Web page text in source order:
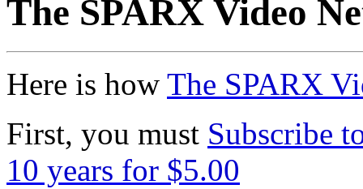
The SPARX Video
Here is how The SPARX
First, you must Subscribe
10 years for $5.00